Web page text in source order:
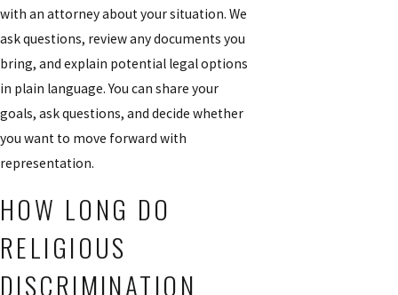
with an attorney about your situation. We
ask questions, review any documents you
bring, and explain potential legal options
in plain language. You can share your
goals, ask questions, and decide whether
you want to move forward with
representation.
HOW LONG DO
RELIGIOUS
DISCRIMINATION